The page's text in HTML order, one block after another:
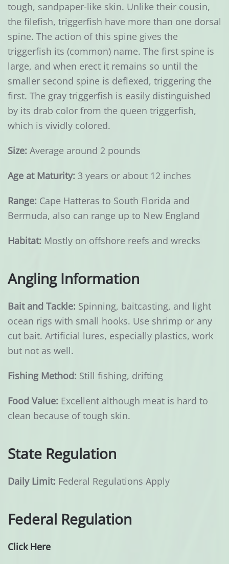
tough, sandpaper-like skin. Unlike their cousin,
the filefish, triggerfish have more than one dorsal
spine. The action of this spine gives the
triggerfish its (common) name. The first spine is
large, and when erect it remains so until the
smaller second spine is deflexed, triggering the
first. The gray triggerfish is easily distinguished
by its drab color from the queen triggerfish,
which is vividly colored.
Size: Average around 2 pounds
Age at Maturity: 3 years or about 12 inches
Range: Cape Hatteras to South Florida and
Bermuda, also can range up to New England
Habitat: Mostly on offshore reefs and wrecks
Angling Information
Bait and Tackle: Spinning, baitcasting, and light
ocean rigs with small hooks. Use shrimp or any
cut bait. Artificial lures, especially plastics, work
but not as well.
Fishing Method: Still fishing, drifting
Food Value: Excellent although meat is hard to
clean because of tough skin.
State Regulation
Daily Limit: Federal Regulations Apply
Federal Regulation
Click Here